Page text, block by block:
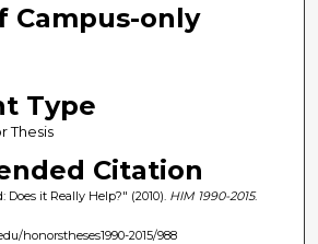
Campus-only
Type
Thesis
Citation
Does it Really Help?" (2010). HIM 1990-2015.
honorstheses1990-2015/988